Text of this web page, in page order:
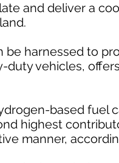
and deliver a
be harnessed to
duty vehicles,
based fuel
highest
manner,